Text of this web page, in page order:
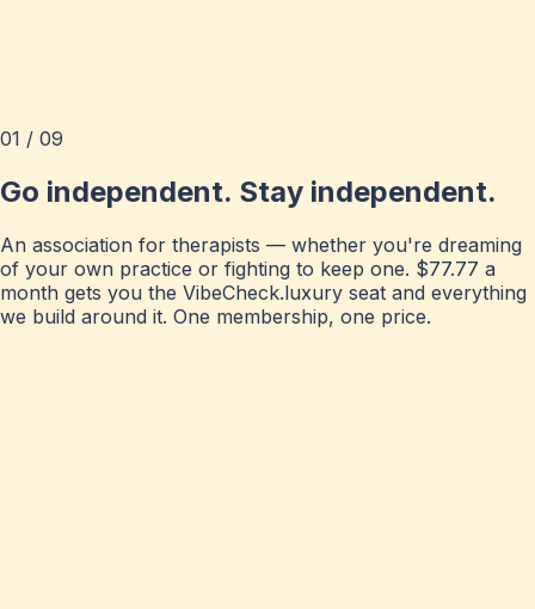
01 / 09
Go independent. Stay independent.
An association for therapists — whether you're dreaming
of your own practice or fighting to keep one. $77.77 a
month gets you the VibeCheck.luxury seat and everything
we build around it. One membership, one price.